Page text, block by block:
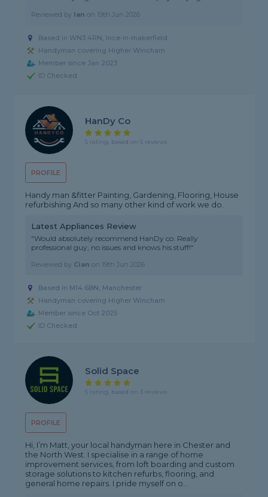
Reviewed by Ian on 19th Jun 2026
Based in WN3 4RN, Ince-in-makerfield
Handyman covering Higher Wincham
Member since Jan 2023
ID Checked
PROFILE
HanDy Co
5 rating, based on 5 reviews
Handy man &fitter Painting, Gardening, Flooring, House
refurbishing And so many other kind of work we do.
Latest Appliances Review
"Would absolutely recommend HanDy co. Really
professional guy, no issues and knows his stuff!"
Reviewed by Cian on 19th Jun 2026
Based in M14 6BN, Manchester
Handyman covering Higher Wincham
Member since Oct 2025
ID Checked
PROFILE
Solid Space
5 rating, based on 3 reviews
Hi, I’m Matt, your local handyman here in Chester and
the North West. I specialise in a range of home
improvement services, from loft boarding and custom
storage solutions to kitchen refurbs, flooring, and
general home repairs. I pride myself on o...